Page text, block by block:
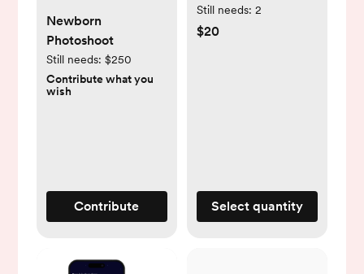
Newborn
Photoshoot
Still needs: $250
Contribute what you
wish
Contribute
Sheet (2-Pack) -
Ultra Breathable
Still needs: 2
$20
Select quantity